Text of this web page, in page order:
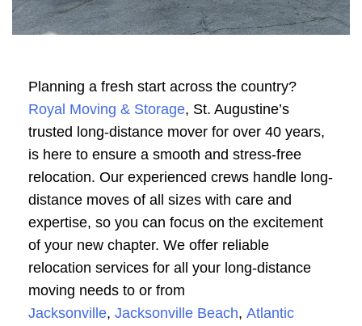
Planning a fresh start across the country?
Royal Moving & Storage, St. Augustine’s
trusted long-distance mover for over 40 years,
is here to ensure a smooth and stress-free
relocation. Our experienced crews handle long-
distance moves of all sizes with care and
expertise, so you can focus on the excitement
of your new chapter. We offer reliable
relocation services for all your long-distance
moving needs to or from
Jacksonville, Jacksonville Beach, Atlantic